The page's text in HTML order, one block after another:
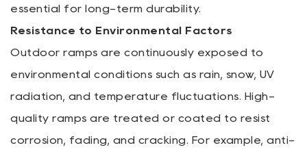
essential for long-term durability.
Resistance to Environmental Factors
Outdoor ramps are continuously exposed to
environmental conditions such as rain, snow, UV
radiation, and temperature fluctuations. High-
quality ramps are treated or coated to resist
corrosion, fading, and cracking. For example, anti-